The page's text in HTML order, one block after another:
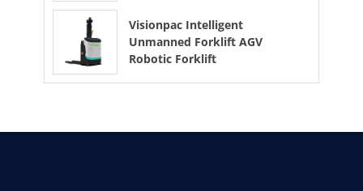
Visionpac Intelligent
Unmanned Forklift AGV
Robotic Forklift